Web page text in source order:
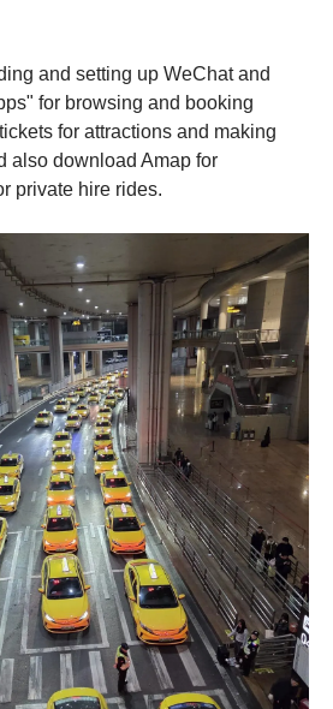
and setting up WeChat and
for browsing and booking
for attractions and making
also download Amap for
private hire rides.